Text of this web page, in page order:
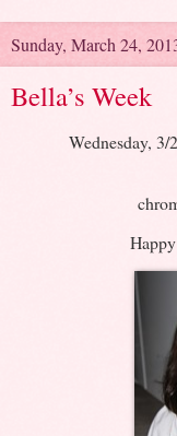
Sunday, March 24,
Bella’s Week
Wednesday,
(3/21 –